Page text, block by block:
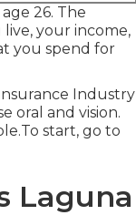
26. The
your income,
you spend for
Industry
oral and vision.
start, go to
Laguna